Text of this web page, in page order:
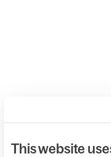
This website